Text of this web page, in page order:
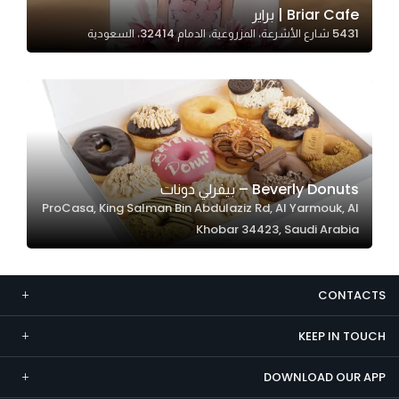
Briar Cafe | براير
5431 شارع الأشرعة، المزروعية، الدمام 32414، السعودية
Beverly Donuts – بيفرلي دونات
ProCasa, King Salman Bin Abdulaziz Rd, Al Yarmouk, Al
Khobar 34423, Saudi Arabia
CONTACTS
KEEP IN TOUCH
DOWNLOAD OUR APP
Marketing
By sharing
interests and
behavior as
you visit our
site, you
increase the
chance of
seeing